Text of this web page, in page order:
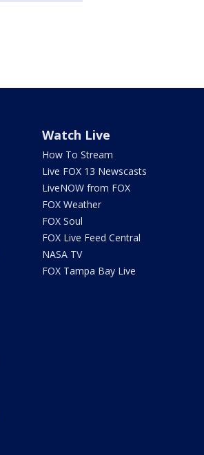
Watch Live
How To Stream
Live FOX 13 Newscasts
LiveNOW from FOX
FOX Weather
FOX Soul
FOX Live Feed Central
NASA TV
FOX Tampa Bay Live